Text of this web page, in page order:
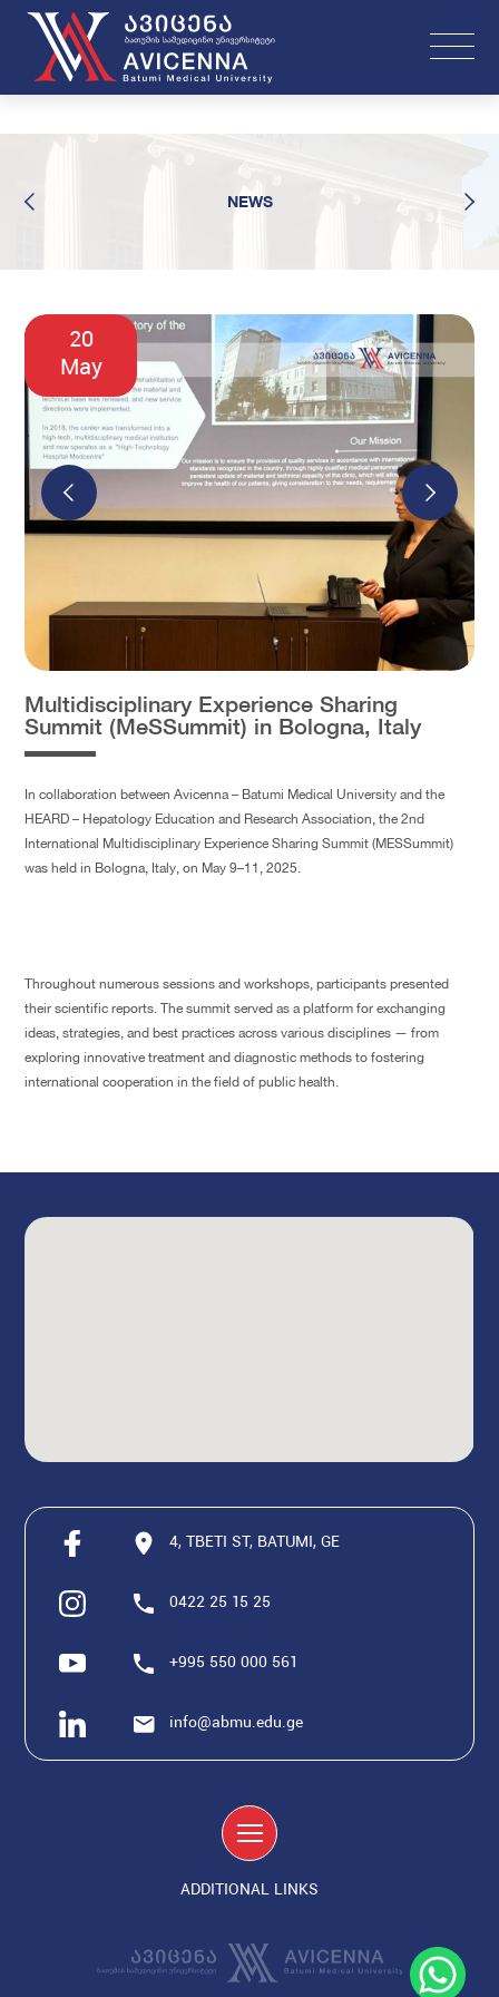
NEWS
20
May
Multidisciplinary Experience Sharing
Summit (MeSSummit) in Bologna, Italy
In collaboration between Avicenna – Batumi Medical University and the
HEARD – Hepatology Education and Research Association, the 2nd
International Multidisciplinary Experience Sharing Summit (MESSummit)
was held in Bologna, Italy, on May 9–11, 2025.
Throughout numerous sessions and workshops, participants presented
their scientific reports. The summit served as a platform for exchanging
ideas, strategies, and best practices across various disciplines — from
exploring innovative treatment and diagnostic methods to fostering
international cooperation in the field of public health.
4, TBETI ST, BATUMI, GE
0422 25 15 25
+995 550 000 561
info@abmu.edu.ge
ADDITIONAL LINKS